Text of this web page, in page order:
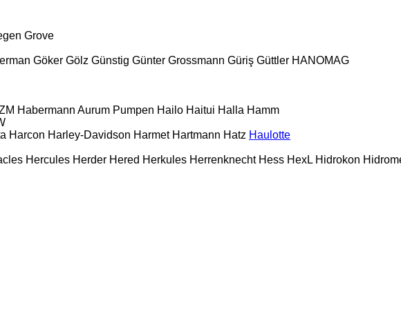
Grove
Göker Gölz Günstig Günter Grossmann Güriş Güttler HANOMAG
Habermann Aurum Pumpen Hailo Haitui Halla Hamm
Harcon Harley-Davidson Harmet Hartmann Hatz Haulotte
Hercules Herder Hered Herkules Herrenknecht Hess HexL Hidrokon